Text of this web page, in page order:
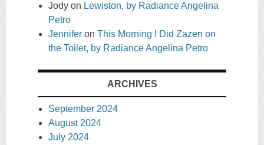
Jody on Lewiston, by Radiance Angelina
Petro
Jennifer on This Morning I Did Zazen on
the Toilet, by Radiance Angelina Petro
ARCHIVES
September 2024
August 2024
July 2024